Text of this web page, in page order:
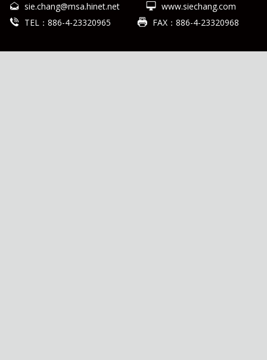
sie.chang@msa.hinet.net
www.siechang.com
TEL：886-4-23320965
FAX：886-4-23320968